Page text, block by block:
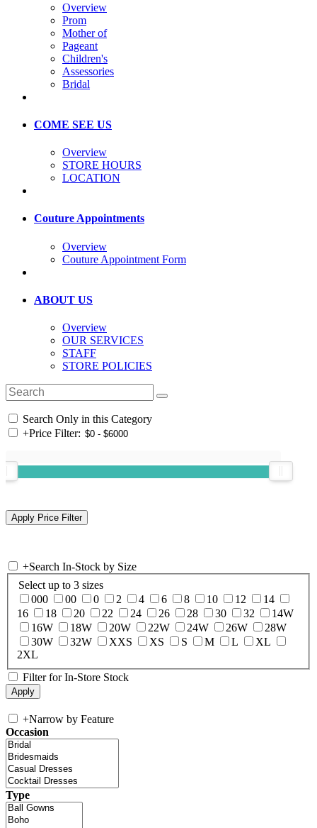
Overview
Prom
Mother of
Pageant
Children's
Assessories
Bridal
COME SEE US
Overview
STORE HOURS
LOCATION
Couture Appointments
Overview
Couture Appointment Form
ABOUT US
Overview
OUR SERVICES
STAFF
STORE POLICIES
Search Only in this Category
+Price Filter:
+Search In-Stock by Size
Select up to 3 sizes
000
00 0 2 4 6 8 10 12
14
16
18 20 22 24 26 28 30 32
14W
16W
18W 20W 22W 24W 26W
28W
30W
32W XXS XS S M L
XL
2XL
Filter for In-Store Stock
+Narrow by Feature
Occasion
Type